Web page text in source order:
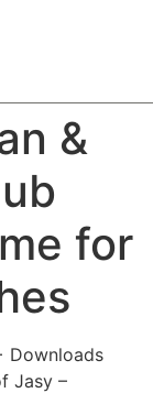
&
for
Downloads
Jasy –